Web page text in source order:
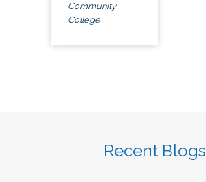
Community
College
Recent Blogs